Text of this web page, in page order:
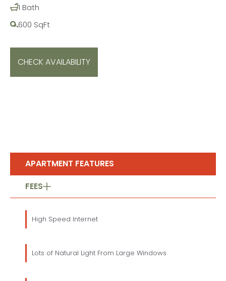
1 Bath
600 SqFt
CHECK AVAILABILITY
APARTMENT FEATURES
FEES
High Speed Internet
Lots of Natural Light From Large Windows